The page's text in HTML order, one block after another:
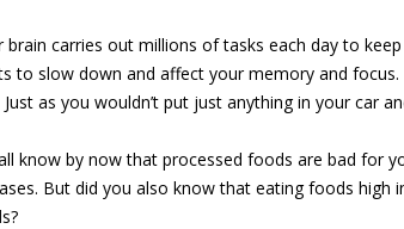
brain carries out millions of tasks each day to
to slow down and affect your memory and
Just as you wouldn’t put just anything in your car
know by now that processed foods are bad for
But did you also know that eating foods